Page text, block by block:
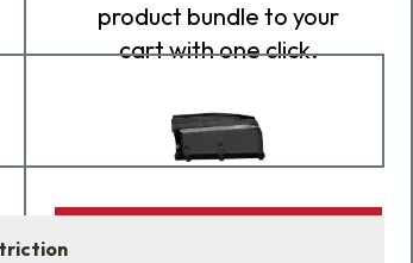
product bundle to your
cart with one click.